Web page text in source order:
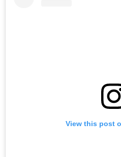
View this post